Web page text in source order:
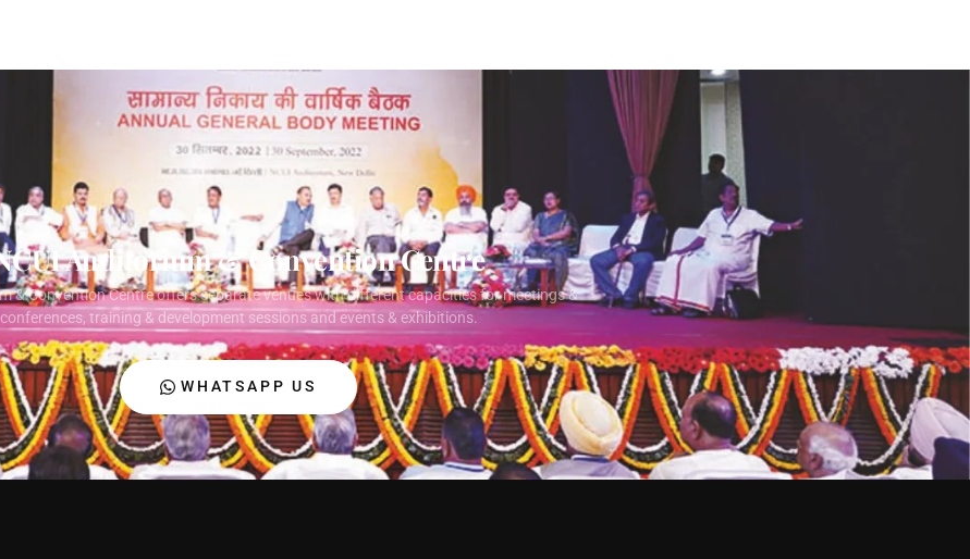
Auditorium & Convention Centre
& Convention Centre offers separate venues with different capacities for meetings &
conferences, training & development sessions and events & exhibitions.
WHATSAPP US